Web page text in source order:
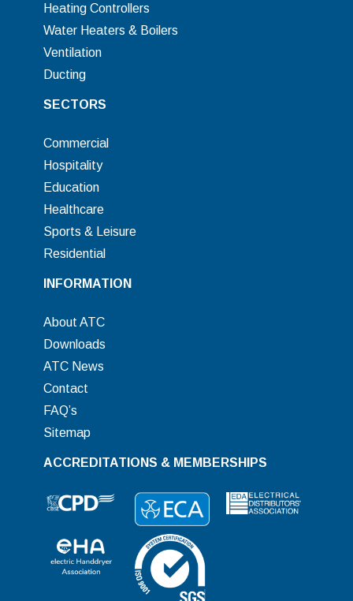
Heating Controllers
Water Heaters & Boilers
Ventilation
Ducting
SECTORS
Commercial
Hospitality
Education
Healthcare
Sports & Leisure
Residential
INFORMATION
About ATC
Downloads
ATC News
Contact
FAQ’s
Sitemap
ACCREDITATIONS & MEMBERSHIPS